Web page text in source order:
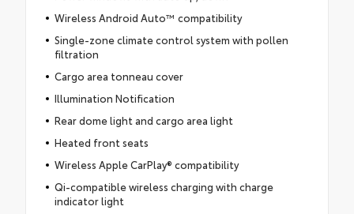
Wireless Android Auto™ compatibility
Single-zone climate control system with pollen
filtration
Cargo area tonneau cover
Illumination Notification
Rear dome light and cargo area light
Heated front seats
Wireless Apple CarPlay® compatibility
Qi-compatible wireless charging with charge
indicator light